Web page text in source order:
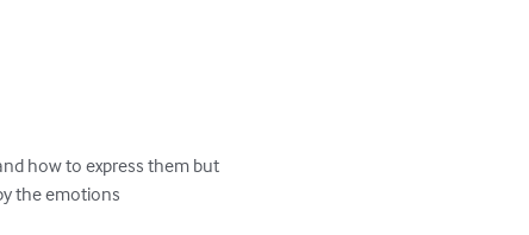
how to express them but
the emotions